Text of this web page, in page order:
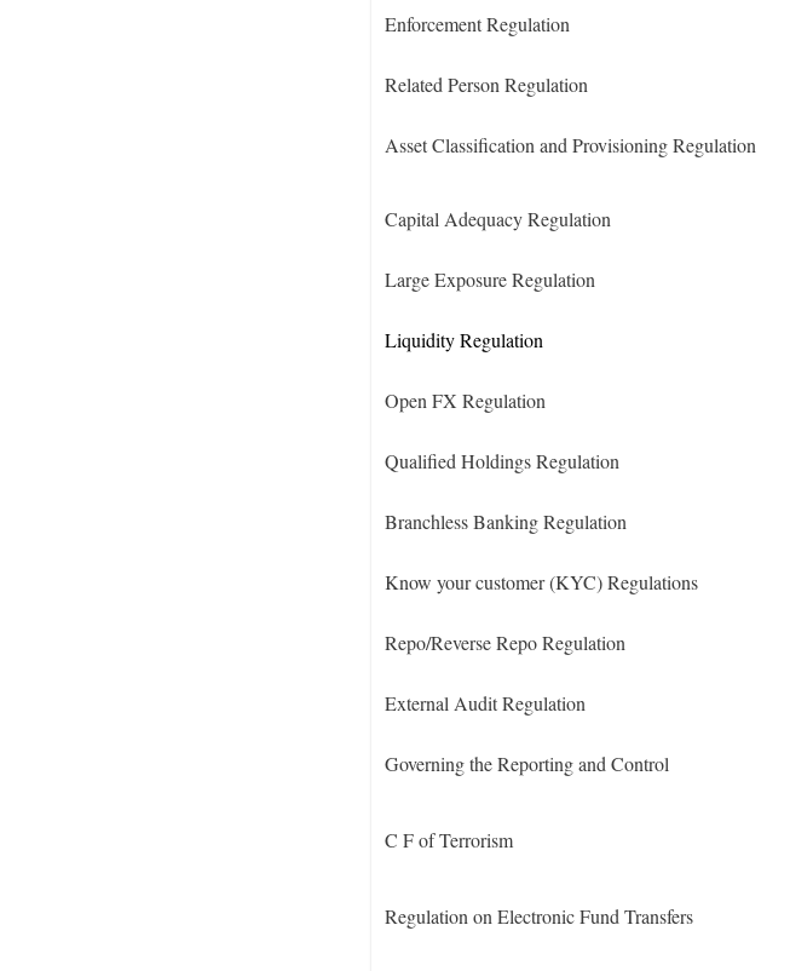
Enforcement Regulation
Related Person Regulation
Asset Classification and Provisioning Regulation
Capital Adequacy Regulation
Large Exposure Regulation
Liquidity Regulation
Open FX Regulation
Qualified Holdings Regulation
Branchless Banking Regulation
Know your customer (KYC) Regulations
Repo/Reverse Repo Regulation
External Audit Regulation
Governing the Reporting and Control
C F of Terrorism
Regulation on Electronic Fund Transfers